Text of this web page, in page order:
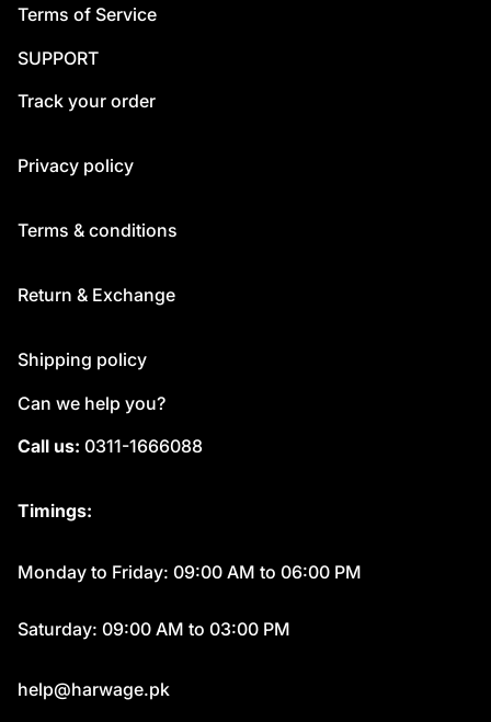
Terms of Service
SUPPORT
Track your order
Privacy policy
Terms & conditions
Return & Exchange
Shipping policy
Can we help you?
Call us: 0311-1666088
Timings:
Monday to Friday: 09:00 AM to 06:00 PM
Saturday: 09:00 AM to 03:00 PM
help@harwage.pk